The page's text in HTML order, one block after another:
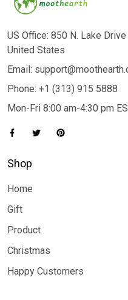
US Office: 850 N. Lake
United States
Email:
Phone: +1 (313) 915 5888
Mon-Fri 8:00 am-4:30 pm
Shop
Home
Gift
Product
Christmas
Happy Customers